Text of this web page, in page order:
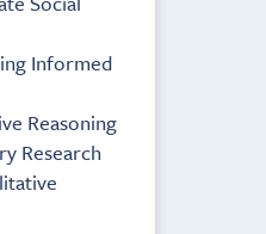
Informed
Reasoning
Research